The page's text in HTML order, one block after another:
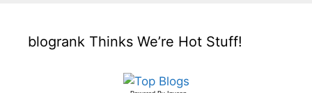
blogrank Thinks We’re Hot Stuff!